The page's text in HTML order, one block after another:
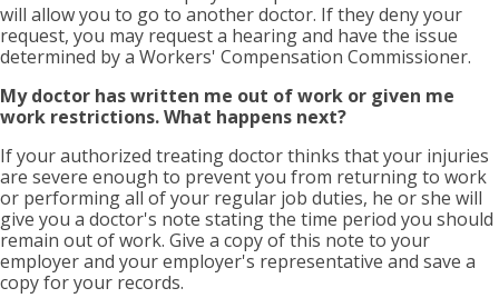
will allow you to go to another doctor. If they deny your
request, you may request a hearing and have the issue
determined by a Workers' Compensation Commissioner.
My doctor has written me out of work or given me
work restrictions. What happens next?
If your authorized treating doctor thinks that your injuries
are severe enough to prevent you from returning to work
or performing all of your regular job duties, he or she will
give you a doctor's note stating the time period you should
remain out of work. Give a copy of this note to your
employer and your employer's representative and save a
copy for your records.